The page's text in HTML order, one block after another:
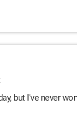
but I've never